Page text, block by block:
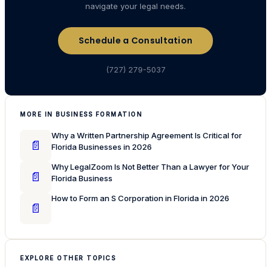
navigate your legal needs.
Schedule a Consultation
(727) 279-5037
MORE IN BUSINESS FORMATION
📄
Why a Written Partnership Agreement Is Critical for
Florida Businesses in 2026
📄
Why LegalZoom Is Not Better Than a Lawyer for Your
Florida Business
📄
How to Form an S Corporation in Florida in 2026
EXPLORE OTHER TOPICS